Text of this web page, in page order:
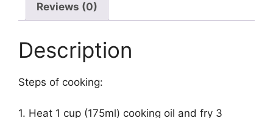
Reviews (0)
Description
Steps of cooking:
1. Heat 1 cup (175ml) cooking oil and fry 3